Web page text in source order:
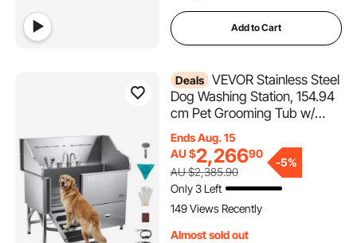
Add to Cart
Deals VEVOR Stainless Steel
Dog Washing Station, 154.94
cm Pet Grooming Tub w/
Ramp, Water Filter Board,
Faucet & Showerhead &
Leash Dog Bathtub for Large
& Medium & Small Pets (Right
Door)
Ends Aug. 15
AU $2,26690
AU $2,385.90
-5%
Only 3 Left
149 Views Recently
Almost sold out